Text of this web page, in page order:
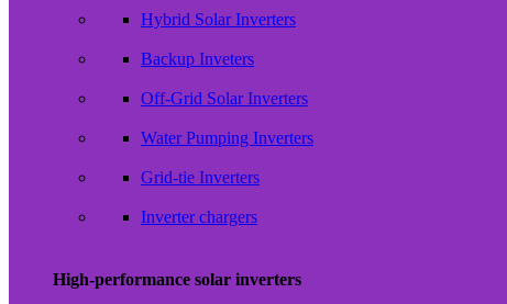
Hybrid Solar Inverters
Backup Inveters
Off-Grid Solar Inverters
Water Pumping Inverters
Grid-tie Inverters
Inverter chargers
High-performance solar inverters